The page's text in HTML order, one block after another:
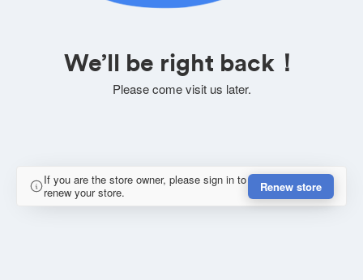
We’ll be right back！
Please come visit us later.
If you are the store owner, please sign in to
renew your store.
Renew store